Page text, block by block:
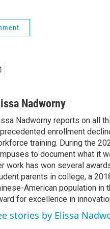
Nadworny
Nadworny reports on all
enrollment
training. During the
to document what it
work has won several
parents in college, a
American population in
for excellence in
stories by Elissa